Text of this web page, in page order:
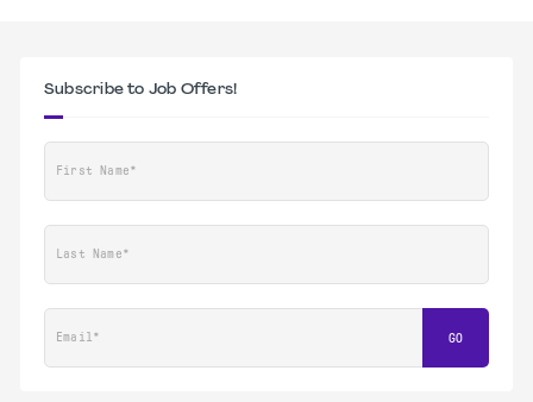
Subscribe to Job Offers!
First Name*
Last Name*
Email* GO